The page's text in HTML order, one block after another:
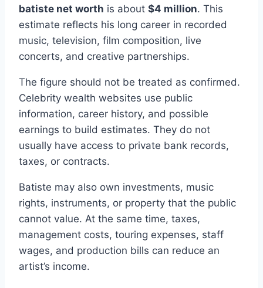
batiste net worth is about $4 million. This
estimate reflects his long career in recorded
music, television, film composition, live
concerts, and creative partnerships.
The figure should not be treated as confirmed.
Celebrity wealth websites use public
information, career history, and possible
earnings to build estimates. They do not
usually have access to private bank records,
taxes, or contracts.
Batiste may also own investments, music
rights, instruments, or property that the public
cannot value. At the same time, taxes,
management costs, touring expenses, staff
wages, and production bills can reduce an
artist’s income.